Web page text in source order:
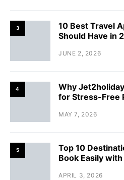
3
10 Best Travel
Should Have in
JUNE 2, 2026
4
Why
for Stress-Free
MAY 7, 2026
5
Top 10
Book Easily
APRIL 3, 2026